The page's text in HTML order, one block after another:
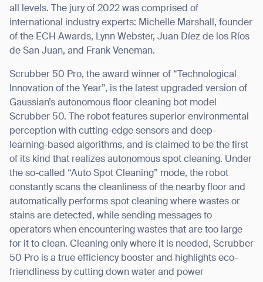
all levels.
The jury of 2022 was comprised of
international industry experts: Michelle Marshall, founder
of the ECH Awards, Lynn Webster, Juan Díez de los Ríos
de San Juan, and Frank Veneman.
Scrubber 50 Pro, the award winner of “Technological
Innovation of the Year”, is the latest upgraded version of
Gaussian’s autonomous floor cleaning bot model
Scrubber 50. The robot features superior environmental
perception with cutting-edge sensors and deep-
learning-based algorithms, and is claimed to be the first
of its kind that realizes autonomous spot cleaning. Under
the so-called “Auto Spot Cleaning” mode, the robot
constantly scans the cleanliness of the nearby floor and
automatically performs spot cleaning where wastes or
stains are detected, while sending messages to
operators when encountering wastes that are too large
for it to clean. Cleaning only where it is needed, Scrubber
50 Pro is a true efficiency booster and highlights eco-
friendliness by cutting down water and power